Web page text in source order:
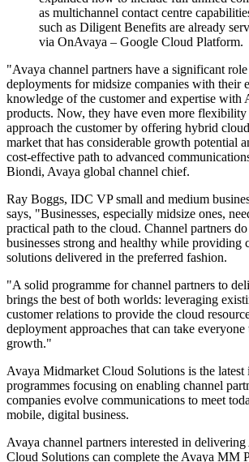
as multichannel contact centre
such as Diligent Benefits are already
via OnAvaya – Google Cloud Platform.
"Avaya channel partners have a significant
deployments for midsize companies with their
knowledge of the customer and expertise with
products. Now, they have even more
approach the customer by offering hybrid
market that has considerable growth potential
cost-effective path to advanced
Biondi, Avaya global channel chief.
Ray Boggs, IDC VP small and medium
says, "Businesses, especially midsize ones,
practical path to the cloud. Channel partners
businesses strong and healthy while providing
solutions delivered in the preferred fashion.
"A solid programme for channel partners to
brings the best of both worlds: leveraging
customer relations to provide the cloud
deployment approaches that can take
growth."
Avaya Midmarket Cloud Solutions is the latest
programmes focusing on enabling channel
companies evolve communications to meet
mobile, digital business.
Avaya channel partners interested in
Cloud Solutions can complete the Avaya MM